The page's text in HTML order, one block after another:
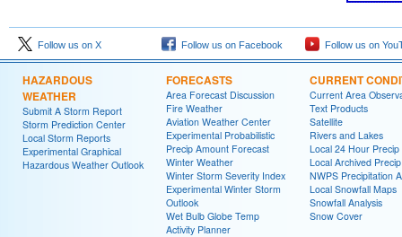
Follow us on X Follow us on Facebook Follow us on
HAZARDOUS
WEATHER
Submit A Storm Report
Storm Prediction Center
Local Storm Reports
Experimental Graphical
Hazardous Weather Outlook
FORECASTS
Area Forecast Discussion
Fire Weather
Aviation Weather Center
Experimental Probabilistic
Precip Amount Forecast
Winter Weather
Winter Storm Severity Index
Experimental Winter Storm
Outlook
Wet Bulb Globe Temp
Activity Planner
CURRENT
Current Area
Text Products
Satellite
Rivers and Lakes
Local 24 Hour Precip
Local Archived
NWPS Precipitation
Local Snowfall Maps
Snowfall Analysis
Snow Cover